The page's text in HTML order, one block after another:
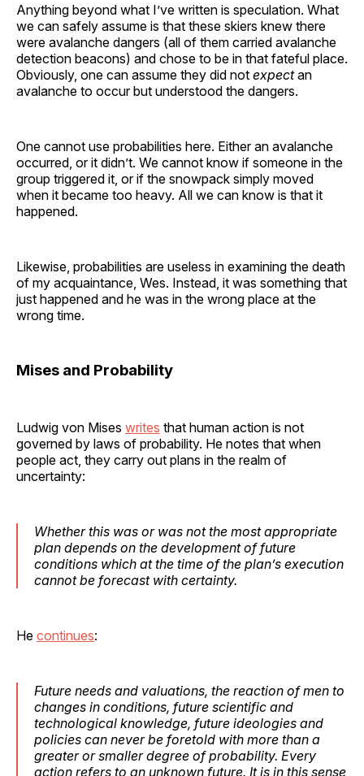
Anything beyond what I’ve written is speculation. What
we can safely assume is that these skiers knew there
were avalanche dangers (all of them carried avalanche
detection beacons) and chose to be in that fateful place.
Obviously, one can assume they did not expectan
avalanche to occur but understood the dangers.
One cannot use probabilities here. Either an avalanche
occurred, or it didn’t. We cannot know if someone in the
group triggered it, or if the snowpack simply moved
when it became too heavy. All we can know is that it
happened.
Likewise, probabilities are useless in examining the death
of my acquaintance, Wes. Instead, it was something that
just happened and he was in the wrong place at the
wrong time.
Mises and Probability
Ludwig von Mises writes that human action is not
governed by laws of probability. He notes that when
people act, they carry out plans in the realm of
uncertainty:
Whether this was or was not the most appropriate
plan depends on the development of future
conditions which at the time of the plan’s execution
cannot be forecast with certainty.
He continues:
Future needs and valuations, the reaction of men to
changes in conditions, future scientific and
technological knowledge, future ideologies and
policies can never be foretold with more than a
greater or smaller degree of probability. Every
action refers to an unknown future. It is in this sense